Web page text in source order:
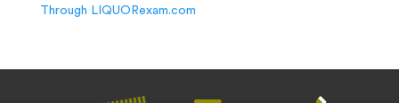
Through LIQUORexam.com